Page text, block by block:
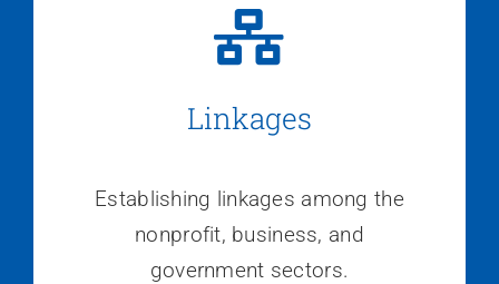
Linkages
Establishing linkages among the
nonprofit, business, and
government sectors.